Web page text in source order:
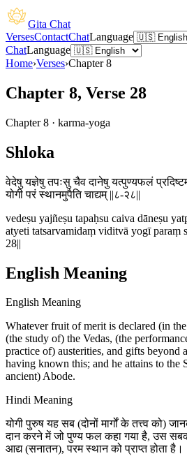
Gita Chat
VersesContactChatLanguage
ChatLanguage
Home›Verses›Chapter 8
Chapter 8, Verse 28
Chapter 8 · karma-yoga
Shloka
वेदेषु यज्ञेषु तपःसु चैव दानेषु यत्पुण्यफलं प्रदिष्टम्
योगी परं स्थानमुपैति चाद्यम् ||८-२८||
vedeṣu yajñeṣu tapaḥsu caiva dāneṣu
atyeti tatsarvamidaṃ viditvā yogī paraṃ
28||
English Meaning
English Meaning
Whatever fruit of merit is declared (in
(the study of) the Vedas, (the
practice of) austerities, and gifts beyond
having known this; and he attains to the
ancient) Abode.
Hindi Meaning
योगी पुरुष यह सब (दोनों मार्गों के तत्त्व को)
दान करने में जो पुण्य फल कहा गया है, उस
आद्य (सनातन), परम स्थान को प्राप्त होता